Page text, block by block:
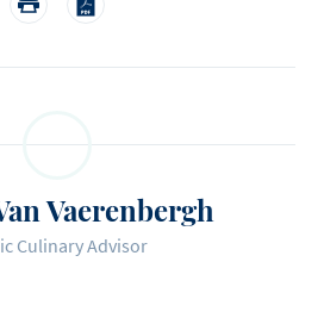
Vaerenbergh
Culinary Advisor